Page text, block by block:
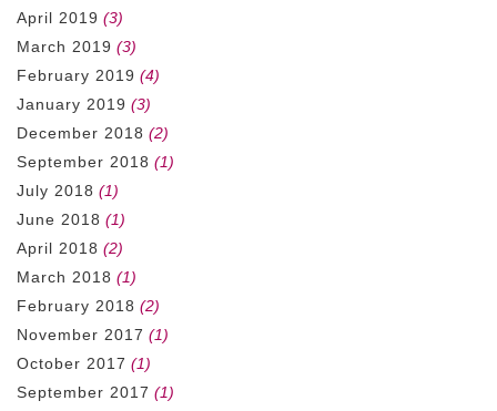
April 2019 (3)
March 2019 (3)
February 2019 (4)
January 2019 (3)
December 2018 (2)
September 2018 (1)
July 2018 (1)
June 2018 (1)
April 2018 (2)
March 2018 (1)
February 2018 (2)
November 2017 (1)
October 2017 (1)
September 2017 (1)